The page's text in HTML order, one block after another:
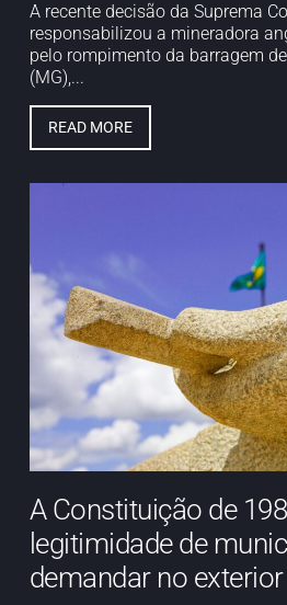
A recente decisão da Suprema
responsabilizou a mineradora
pelo rompimento da barragem
(MG),...
READ MORE
A Constituição de
legitimidade de
demandar no exterior